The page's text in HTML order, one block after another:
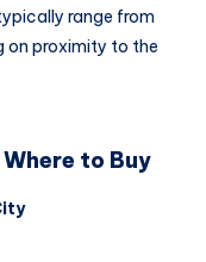
range from
on proximity to the
to Buy